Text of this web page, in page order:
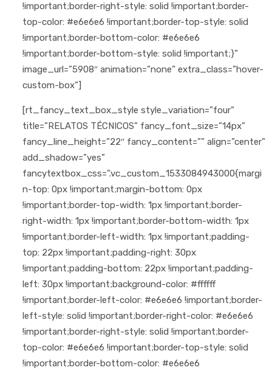
!important;border-right-style: solid !important;border-
top-color: #e6e6e6 !important;border-top-style: solid
!important;border-bottom-color: #e6e6e6
!important;border-bottom-style: solid !important;}”
image_url=”5908″ animation=”none” extra_class=”hover-
custom-box”]
[rt_fancy_text_box_style style_variation=”four”
title=”RELATOS TÉCNICOS” fancy_font_size=”14px”
fancy_line_height=”22″ fancy_content=”” align=”center”
add_shadow=”yes”
fancytextbox_css=”.vc_custom_1533084943000{margi
n-top: 0px !important;margin-bottom: 0px
!important;border-top-width: 1px !important;border-
right-width: 1px !important;border-bottom-width: 1px
!important;border-left-width: 1px !important;padding-
top: 22px !important;padding-right: 30px
!important;padding-bottom: 22px !important;padding-
left: 30px !important;background-color: #ffffff
!important;border-left-color: #e6e6e6 !important;border-
left-style: solid !important;border-right-color: #e6e6e6
!important;border-right-style: solid !important;border-
top-color: #e6e6e6 !important;border-top-style: solid
!important;border-bottom-color: #e6e6e6